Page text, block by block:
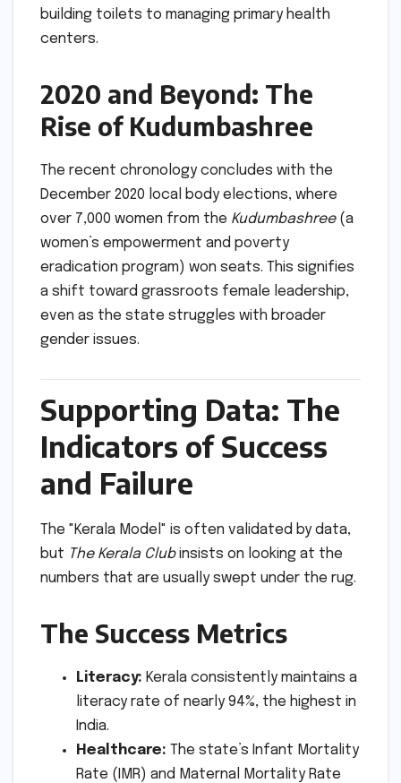
building toilets to managing primary health
centers.
2020 and Beyond: The
Rise of Kudumbashree
The recent chronology concludes with the
December 2020 local body elections, where
over 7,000 women from the Kudumbashree(a
women’s empowerment and poverty
eradication program) won seats. This signifies
a shift toward grassroots female leadership,
even as the state struggles with broader
gender issues.
Supporting Data: The
Indicators of Success
and Failure
The "Kerala Model" is often validated by data,
but The Kerala Clubinsists on looking at the
numbers that are usually swept under the rug.
The Success Metrics
Literacy: Kerala consistently maintains a
literacy rate of nearly 94%, the highest in
India.
Healthcare: The state’s Infant Mortality
Rate (IMR) and Maternal Mortality Rate